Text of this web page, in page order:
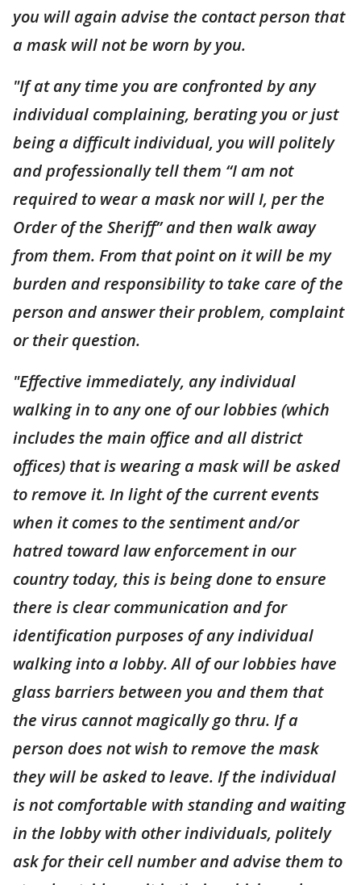
you will again advise the contact person that
a mask will not be worn by you.
"If at any time you are confronted by any
individual complaining, berating you or just
being a difficult individual, you will politely
and professionally tell them “I am not
required to wear a mask nor will I, per the
Order of the Sheriff” and then walk away
from them. From that point on it will be my
burden and responsibility to take care of the
person and answer their problem, complaint
or their question.
"Effective immediately, any individual
walking in to any one of our lobbies (which
includes the main office and all district
offices) that is wearing a mask will be asked
to remove it. In light of the current events
when it comes to the sentiment and/or
hatred toward law enforcement in our
country today, this is being done to ensure
there is clear communication and for
identification purposes of any individual
walking into a lobby. All of our lobbies have
glass barriers between you and them that
the virus cannot magically go thru. If a
person does not wish to remove the mask
they will be asked to leave. If the individual
is not comfortable with standing and waiting
in the lobby with other individuals, politely
ask for their cell number and advise them to